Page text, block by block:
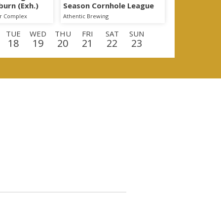
(Exh.)
Complex
Season Cornhole League
Athentic Brewing
TUE
18
WED
19
THU
20
FRI
21
SAT
22
SUN
23
WED THU FRI SAT SUN MON